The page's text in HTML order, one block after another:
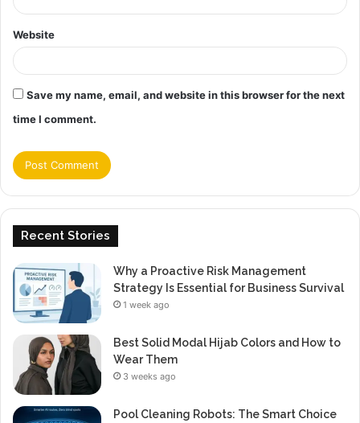
Website
Save my name, email, and website in this browser for the next
time I comment.
Recent Stories
Why a Proactive Risk Management
Strategy Is Essential for Business Survival
1 week ago
Best Solid Modal Hijab Colors and How to
Wear Them
3 weeks ago
Pool Cleaning Robots: The Smart Choice